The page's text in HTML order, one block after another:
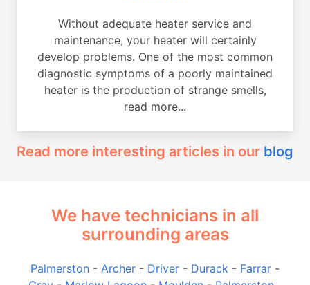
Without adequate heater service and
maintenance, your heater will certainly
develop problems. One of the most common
diagnostic symptoms of a poorly maintained
heater is the production of strange smells,
read more...
Read more interesting articles in our blog
We have technicians in all
surrounding areas
Palmerston - Archer - Driver - Durack - Farrar -